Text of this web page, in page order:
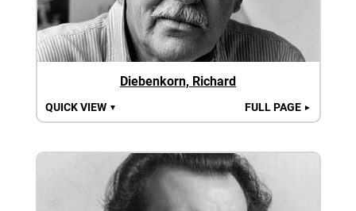
Diebenkorn, Richard
QUICK VIEW ▼ FULL PAGE ►